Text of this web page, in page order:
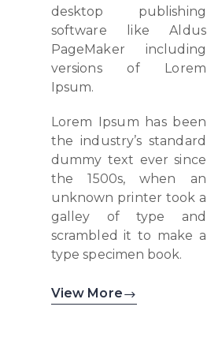
desktop publishing
software like Aldus
PageMaker including
versions of Lorem
Ipsum.
Lorem Ipsum has been
the industry’s standard
dummy text ever since
the 1500s, when an
unknown printer took a
galley of type and
scrambled it to make a
type specimen book.
View More